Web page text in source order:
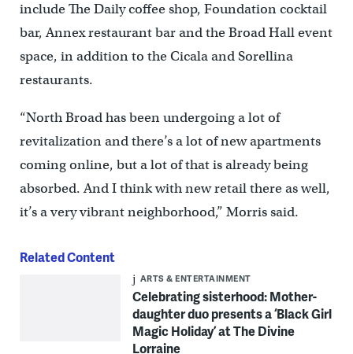
include The Daily coffee shop, Foundation cocktail
bar, Annex restaurant bar and the Broad Hall event
space, in addition to the Cicala and Sorellina
restaurants.
“North Broad has been undergoing a lot of
revitalization and there’s a lot of new apartments
coming online, but a lot of that is already being
absorbed. And I think with new retail there as well,
it’s a very vibrant neighborhood,” Morris said.
Related Content
ARTS & ENTERTAINMENT
Celebrating sisterhood: Mother-
daughter duo presents a ‘Black Girl
Magic Holiday’ at The Divine
Lorraine